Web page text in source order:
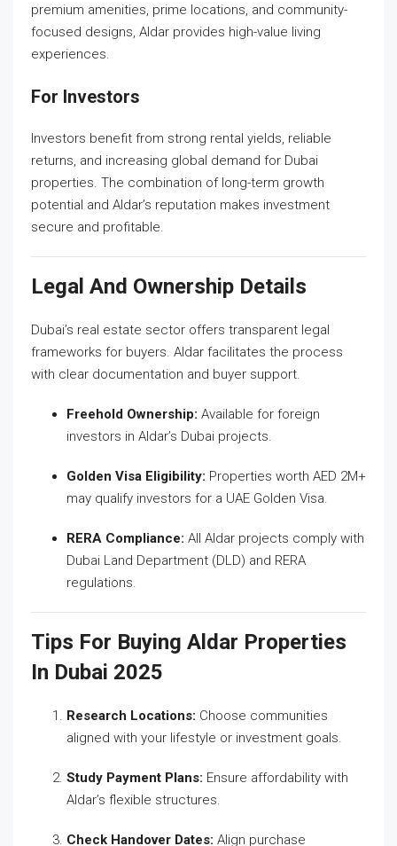
premium amenities, prime locations, and community-
focused designs, Aldar provides high-value living
experiences.
For Investors
Investors benefit from strong rental yields, reliable
returns, and increasing global demand for Dubai
properties. The combination of long-term growth
potential and Aldar’s reputation makes investment
secure and profitable.
Legal And Ownership Details
Dubai’s real estate sector offers transparent legal
frameworks for buyers. Aldar facilitates the process
with clear documentation and buyer support.
Freehold Ownership: Available for foreign
investors in Aldar’s Dubai projects.
Golden Visa Eligibility: Properties worth AED 2M+
may qualify investors for a UAE Golden Visa.
RERA Compliance: All Aldar projects comply with
Dubai Land Department (DLD) and RERA
regulations.
Tips For Buying Aldar Properties
In Dubai 2025
Research Locations: Choose communities
aligned with your lifestyle or investment goals.
Study Payment Plans: Ensure affordability with
Aldar’s flexible structures.
Check Handover Dates: Align purchase